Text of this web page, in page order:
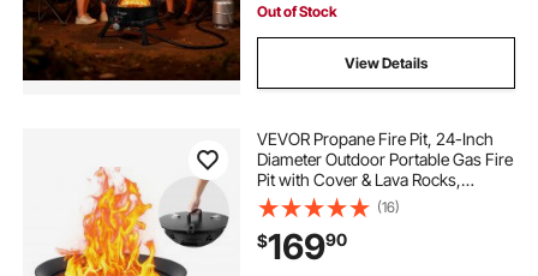
Out of Stock
View Details
VEVOR Propane Fire Pit, 24-Inch
Diameter Outdoor Portable Gas Fire
Pit with Cover & Lava Rocks,
Adjustable Flame Height Camping
Firepit for Heating, Lighting,
Gathering, 58,000 BTU, Black
(16)
$16990